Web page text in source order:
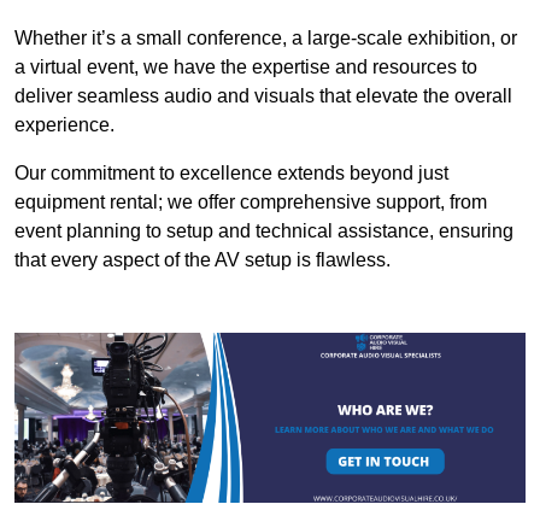
Whether it’s a small conference, a large-scale exhibition, or
a virtual event, we have the expertise and resources to
deliver seamless audio and visuals that elevate the overall
experience.
Our commitment to excellence extends beyond just
equipment rental; we offer comprehensive support, from
event planning to setup and technical assistance, ensuring
that every aspect of the AV setup is flawless.